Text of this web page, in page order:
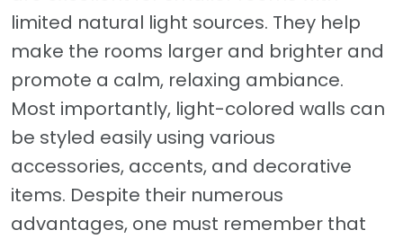
limited natural light sources. They help
make the rooms larger and brighter and
promote a calm, relaxing ambiance.
Most importantly, light-colored walls can
be styled easily using various
accessories, accents, and decorative
items. Despite their numerous
advantages, one must remember that